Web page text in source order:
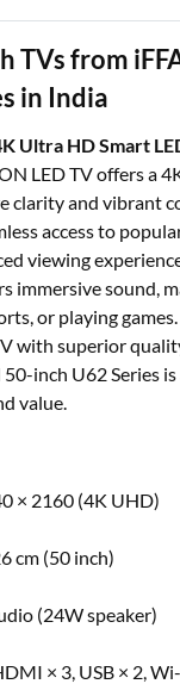
TVs from
in India
Ultra HD Smart
LED TV offers a
clarity and vibrant
access to
viewing
immersive sound,
or playing
with superior
inch U62 Series
value.
× 2160 (4K UHD)
cm (50 inch)
(24W speaker)
× 3, USB × 2,